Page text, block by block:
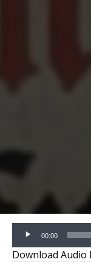
Audio
Player
00:00
Download Audio